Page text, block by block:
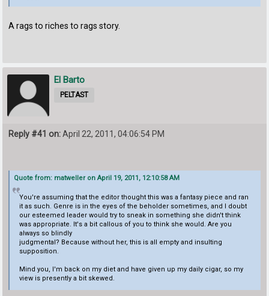
A rags to riches to rags story.
El Barto
PELTAST
Reply #41 on:April 22, 2011, 04:06:54 PM
Quote from: matweller on April 19, 2011, 12:10:58 AM
You're assuming that the editor thought this was a fantasy piece and ran
it as such. Genre is in the eyes of the beholder sometimes, and I doubt
our esteemed leader would try to sneak in something she didn't think
was appropriate. It's a bit callous of you to think she would. Are you
always so blindly
judgmental? Because without her, this is all empty and insulting
supposition.
Mind you, I'm back on my diet and have given up my daily cigar, so my
view is presently a bit skewed.